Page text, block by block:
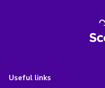
Useful links